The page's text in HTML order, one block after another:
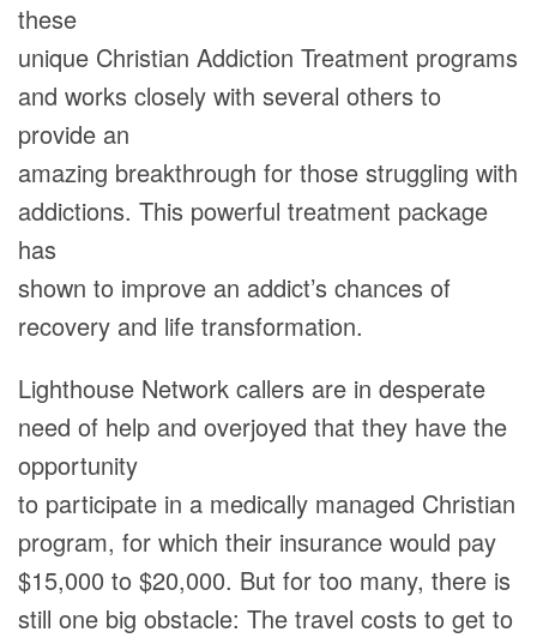
these
unique Christian Addiction Treatment programs
and works closely with several others to
provide an
amazing breakthrough for those struggling with
addictions. This powerful treatment package
has
shown to improve an addict’s chances of
recovery and life transformation.
Lighthouse Network callers are in desperate
need of help and overjoyed that they have the
opportunity
to participate in a medically managed Christian
program, for which their insurance would pay
$15,000 to $20,000. But for too many, there is
still one big obstacle: The travel costs to get to